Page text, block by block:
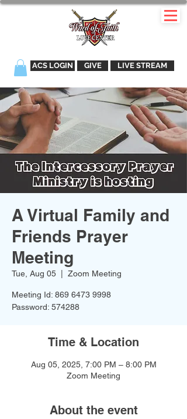
ACS LOGIN GIVE LIVE STREAM
A Virtual Family and
Friends Prayer
Meeting
Tue, Aug 05 Zoom Meeting
Meeting Id: 869 6473 9998
Password: 574288
Time & Location
Aug 05, 2025, 7:00 PM – 8:00 PM
Zoom Meeting
About the event